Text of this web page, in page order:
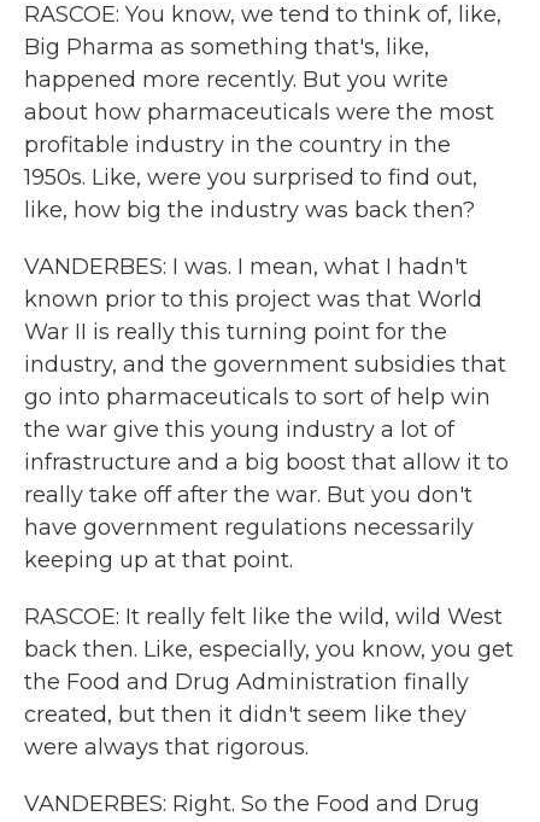
RASCOE: You know, we tend to think of, like,
Big Pharma as something that's, like,
happened more recently. But you write
about how pharmaceuticals were the most
profitable industry in the country in the
1950s. Like, were you surprised to find out,
like, how big the industry was back then?
VANDERBES: I was. I mean, what I hadn't
known prior to this project was that World
War II is really this turning point for the
industry, and the government subsidies that
go into pharmaceuticals to sort of help win
the war give this young industry a lot of
infrastructure and a big boost that allow it to
really take off after the war. But you don't
have government regulations necessarily
keeping up at that point.
RASCOE: It really felt like the wild, wild West
back then. Like, especially, you know, you get
the Food and Drug Administration finally
created, but then it didn't seem like they
were always that rigorous.
VANDERBES: Right. So the Food and Drug